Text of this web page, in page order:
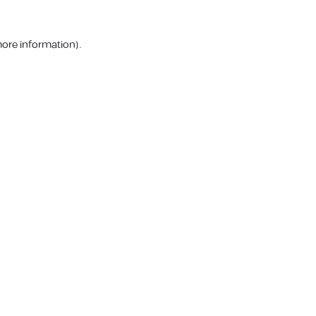
information).